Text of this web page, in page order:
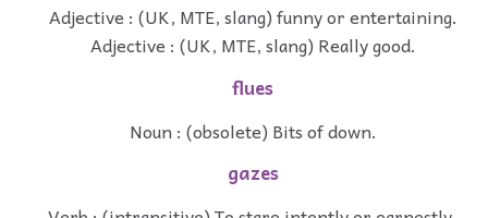
Adjective : (UK, MTE, slang) funny or entertaining.
Adjective : (UK, MTE, slang) Really good.
flues
Noun : (obsolete) Bits of down.
gazes